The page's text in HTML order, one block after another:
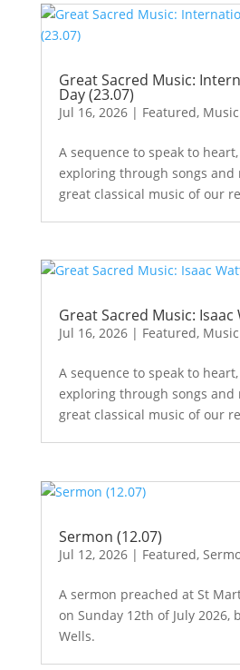
Great Sacred Music:
Day (23.07)
Jul 16, 2026| Featured, Music
A sequence to speak to
exploring through songs and
great classical music of our
Great Sacred Music: Isaac
Jul 16, 2026| Featured, Music
A sequence to speak to
exploring through songs and
great classical music of our
Sermon (12.07)
Jul 12, 2026| Featured,
A sermon preached at St
on Sunday 12th of July 2026,
Wells.